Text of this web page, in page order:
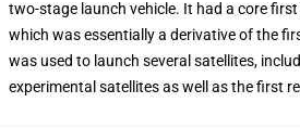
two-stage launch vehicle. It had a core
which was essentially a derivative of the
was used to launch several satellites,
experimental satellites as well as the first